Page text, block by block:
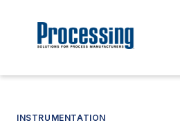
INSTRUMENTATION